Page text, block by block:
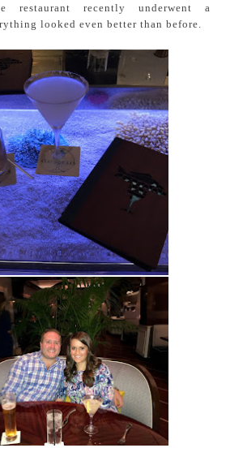
restaurant recently underwent a
looked even better than before.